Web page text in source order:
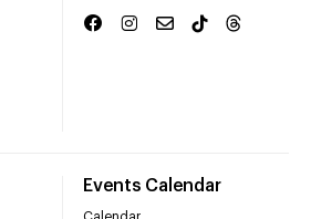
Events Calendar